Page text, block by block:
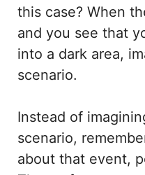
this case? When
and you see that
into a dark area,
scenario.
Instead of
scenario,
about that event,